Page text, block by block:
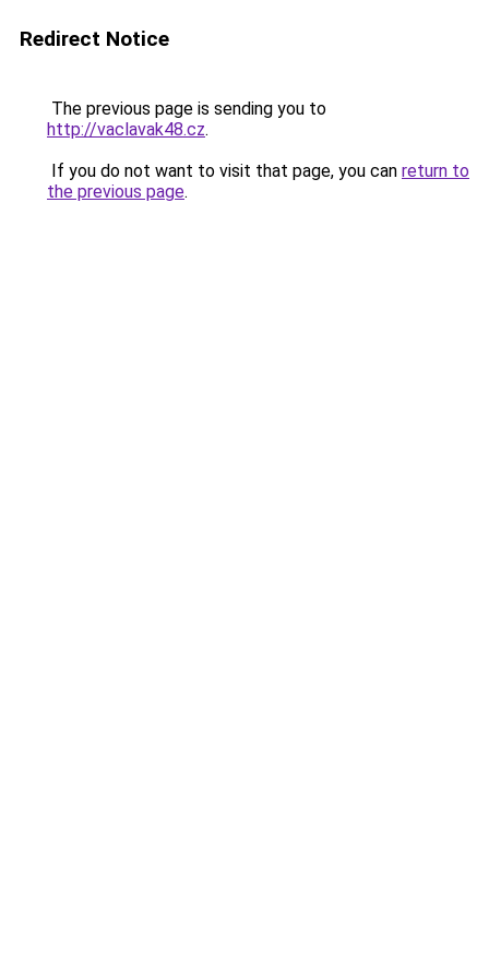
Redirect Notice
The previous page is sending you to
http://vaclavak48.cz.
If you do not want to visit that page, you can return to
the previous page.